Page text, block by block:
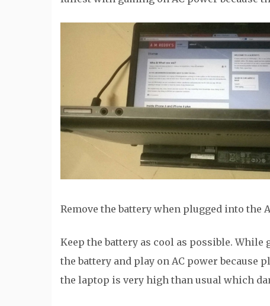
Remove the battery when plugged into the
Keep the battery as cool as possible.
the battery and play on AC power because
the laptop is very high than usual which